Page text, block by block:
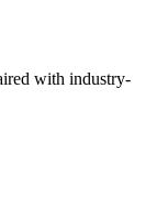
with industry-